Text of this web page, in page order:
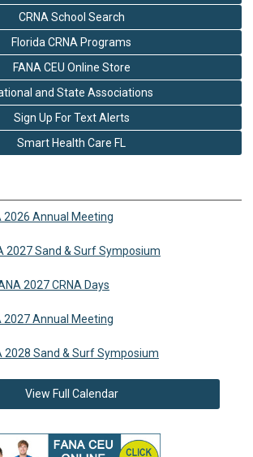
CRNA School Search
Florida CRNA Programs
FANA CEU Online Store
and State Associations
Sign Up For Text Alerts
Smart Health Care FL
2026 Annual Meeting
2027 Sand & Surf Symposium
2027 CRNA Days
2027 Annual Meeting
2028 Sand & Surf Symposium
View Full Calendar